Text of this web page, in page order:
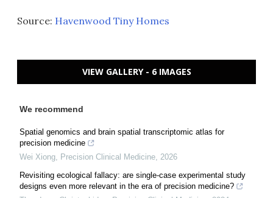
Source: Havenwood Tiny Homes
VIEW GALLERY - 6 IMAGES
We recommend
Spatial genomics and brain spatial transcriptomic atlas for
precision medicine
Wei Xiong, Precision Clinical Medicine, 2026
Revisiting ecological fallacy: are single-case experimental study
designs even more relevant in the era of precision medicine?